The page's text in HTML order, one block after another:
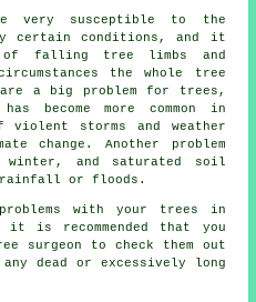
very susceptible to the
certain conditions, and it
falling tree limbs and
the whole tree
a big problem for trees,
become more common in
violent storms and weather
change. Another problem
winter, and saturated soil
rainfall or floods.
with your trees in
it is recommended that you
surgeon to check them out
dead or excessively long